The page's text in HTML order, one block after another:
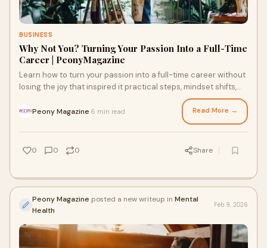
BUSINESS
Why Not You? Turning Your Passion Into a Full-Time
Career | PeonyMagazine
Learn how to turn your passion into a full-time career without
losing the joy that inspired it practical steps, mindset shifts,
Peony Magazine 6 min read Read More →
0 0 0 Share
Peony Magazine posted a new writeup in Mental
Health
Feb 9, 2026